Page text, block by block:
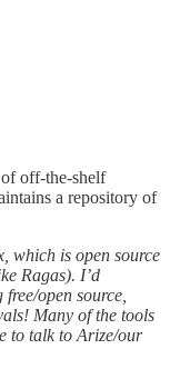
off-the-shelf
a repository of
which is open source
Ragas). I’d
open source,
Many of the tools
to talk to Arize/our